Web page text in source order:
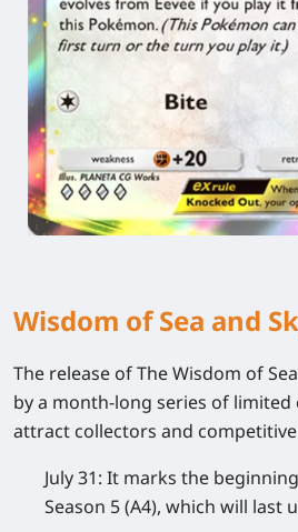
Wisdom of Sea and
The release of The Wisdom of
by a month-long series of limited
attract collectors and
July 31: It marks the
Season 5 (A4), which will last